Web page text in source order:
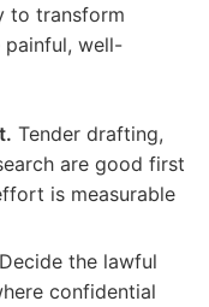
to transform
painful, well-
Tender drafting,
are good first
is measurable
Decide the lawful
confidential